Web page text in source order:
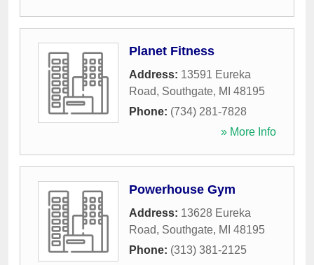
Planet Fitness
Address: 13591 Eureka
Road, Southgate, MI 48195
Phone: (734) 281-7828
» More Info
Powerhouse Gym
Address: 13628 Eureka
Road, Southgate, MI 48195
Phone: (313) 381-2125